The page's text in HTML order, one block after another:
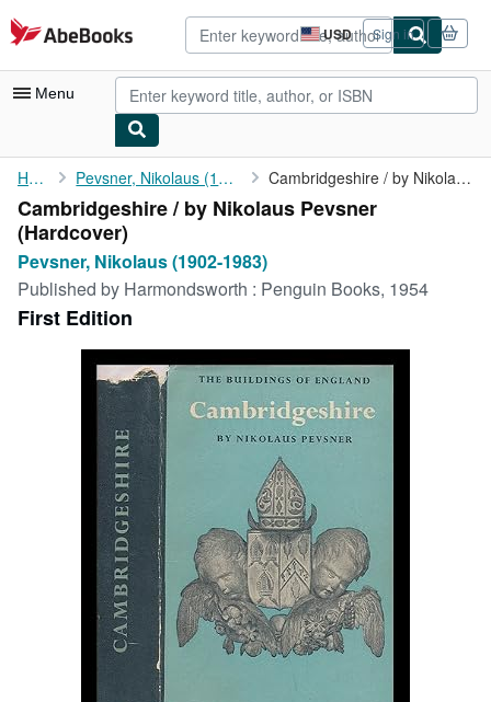
Skip to main content
AbeBooks.com USD
Site
shopping
preferences
Sign in
Menu
My Account
My Purchases
Advanced Search
Browse Collections
Rare Books
Art & Collectibles
Start Selling
CLOSE
Home Pevsner, Nikolaus (1902-1983) Cambridgeshire / by Nikolaus Pevsner
Cambridgeshire / by Nikolaus Pevsner
(Hardcover)
Pevsner, Nikolaus (1902-1983)
Published by Harmondsworth : Penguin Books, 1954
First Edition